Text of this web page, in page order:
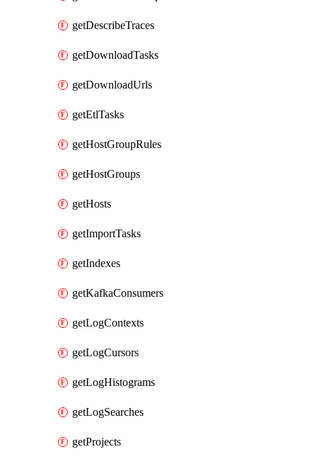
getDescribeTraces
getDownloadTasks
getDownloadUrls
getEtlTasks
getHostGroupRules
getHostGroups
getHosts
getImportTasks
getIndexes
getKafkaConsumers
getLogContexts
getLogCursors
getLogHistograms
getLogSearches
getProjects